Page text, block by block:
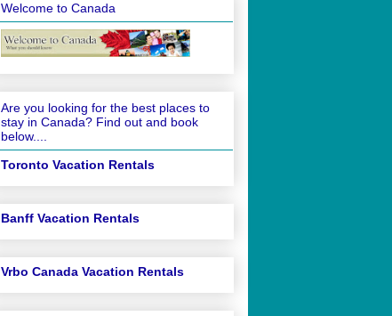
Welcome to Canada
Are you looking for the best places to
stay in Canada? Find out and book
below....
Toronto Vacation Rentals
Banff Vacation Rentals
Vrbo Canada Vacation Rentals